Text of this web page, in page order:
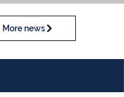
More news